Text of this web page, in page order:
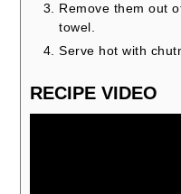
Remove them out
towel.
Serve hot with
RECIPE VIDEO